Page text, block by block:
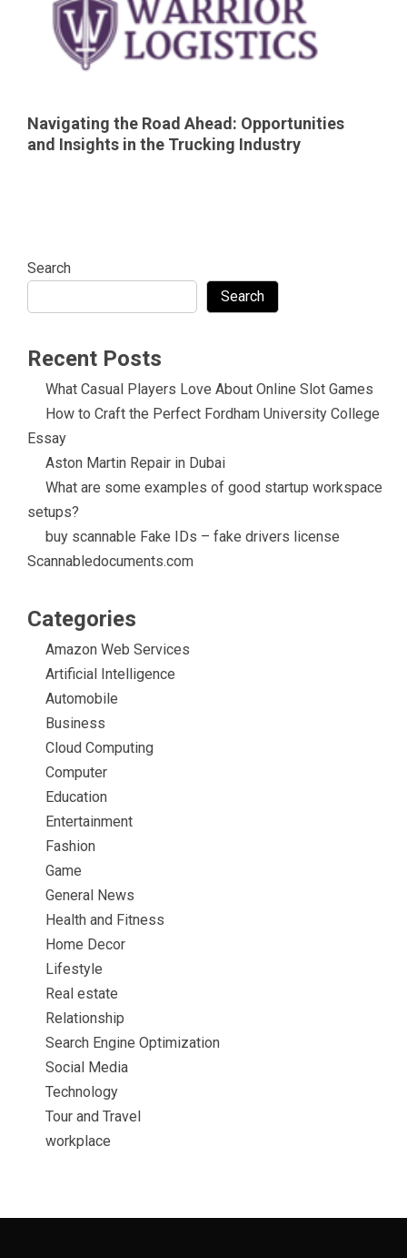
Navigating the Road Ahead: Opportunities
and Insights in the Trucking Industry
Search
Search
Recent Posts
What Casual Players Love About Online Slot Games
How to Craft the Perfect Fordham University College
Essay
Aston Martin Repair in Dubai
What are some examples of good startup workspace
setups?
buy scannable Fake IDs – fake drivers license
Scannabledocuments.com
Categories
Amazon Web Services
Artificial Intelligence
Automobile
Business
Cloud Computing
Computer
Education
Entertainment
Fashion
Game
General News
Health and Fitness
Home Decor
Lifestyle
Real estate
Relationship
Search Engine Optimization
Social Media
Technology
Tour and Travel
workplace